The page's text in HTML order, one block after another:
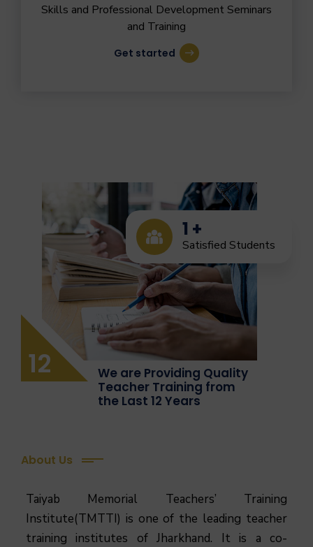
Skills and Professional Development Seminars
and Training
Get started
12
1 +
Satisfied Students
We are Providing Quality
Teacher Training from
the Last 12 Years
About Us
Taiyab Memorial Teachers’ Training
Institute(TMTTI) is one of the leading teacher
training institutes of Jharkhand. It is a co-